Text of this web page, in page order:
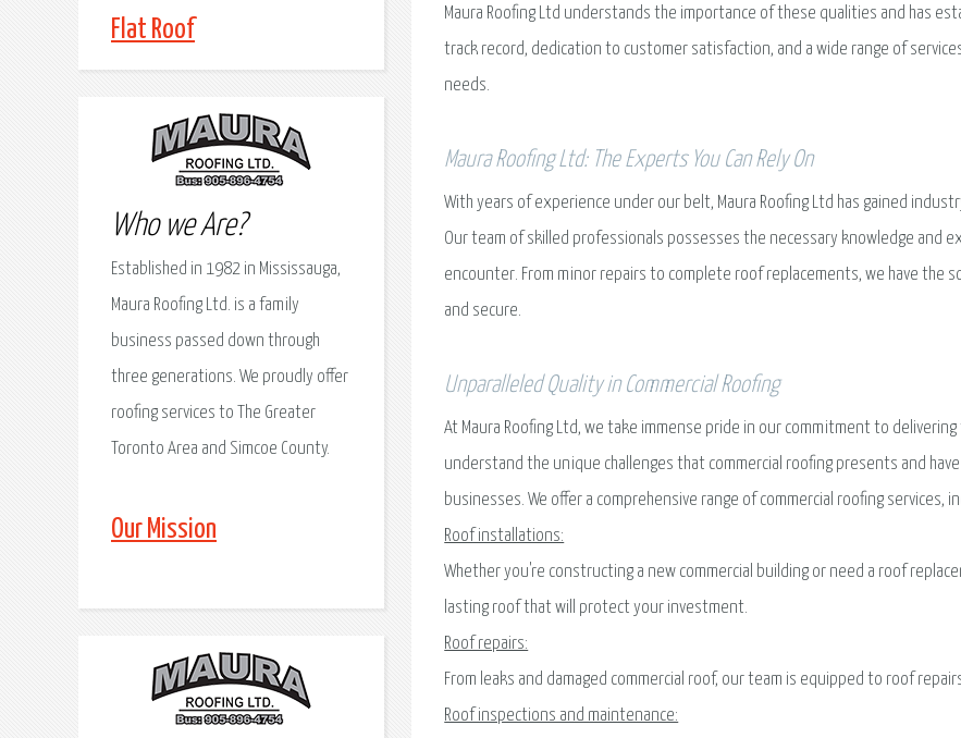
Flat Roof
Who we Are?
Established in 1982 in Mississauga,
Maura Roofing Ltd. is a family
business passed down through
three generations. We proudly offer
roofing services to The Greater
Toronto Area and Simcoe County.
Our Mission
Maura Roofing Ltd understands the importance of these qualities and has
track record, dedication to customer satisfaction, and a wide range of
needs.
Maura Roofing Ltd: The Experts You Can Rely On
With years of experience under our belt, Maura Roofing Ltd has gained
Our team of skilled professionals possesses the necessary knowledge and
encounter. From minor repairs to complete roof replacements, we have the
and secure.
Unparalleled Quality in Commercial Roofing
At Maura Roofing Ltd, we take immense pride in our commitment to
understand the unique challenges that commercial roofing presents and
businesses. We offer a comprehensive range of commercial roofing services,
Roof installations:
Whether you're constructing a new commercial building or need a roof
lasting roof that will protect your investment.
Roof repairs:
From leaks and damaged commercial roof, our team is equipped to roof
Roof inspections and maintenance: